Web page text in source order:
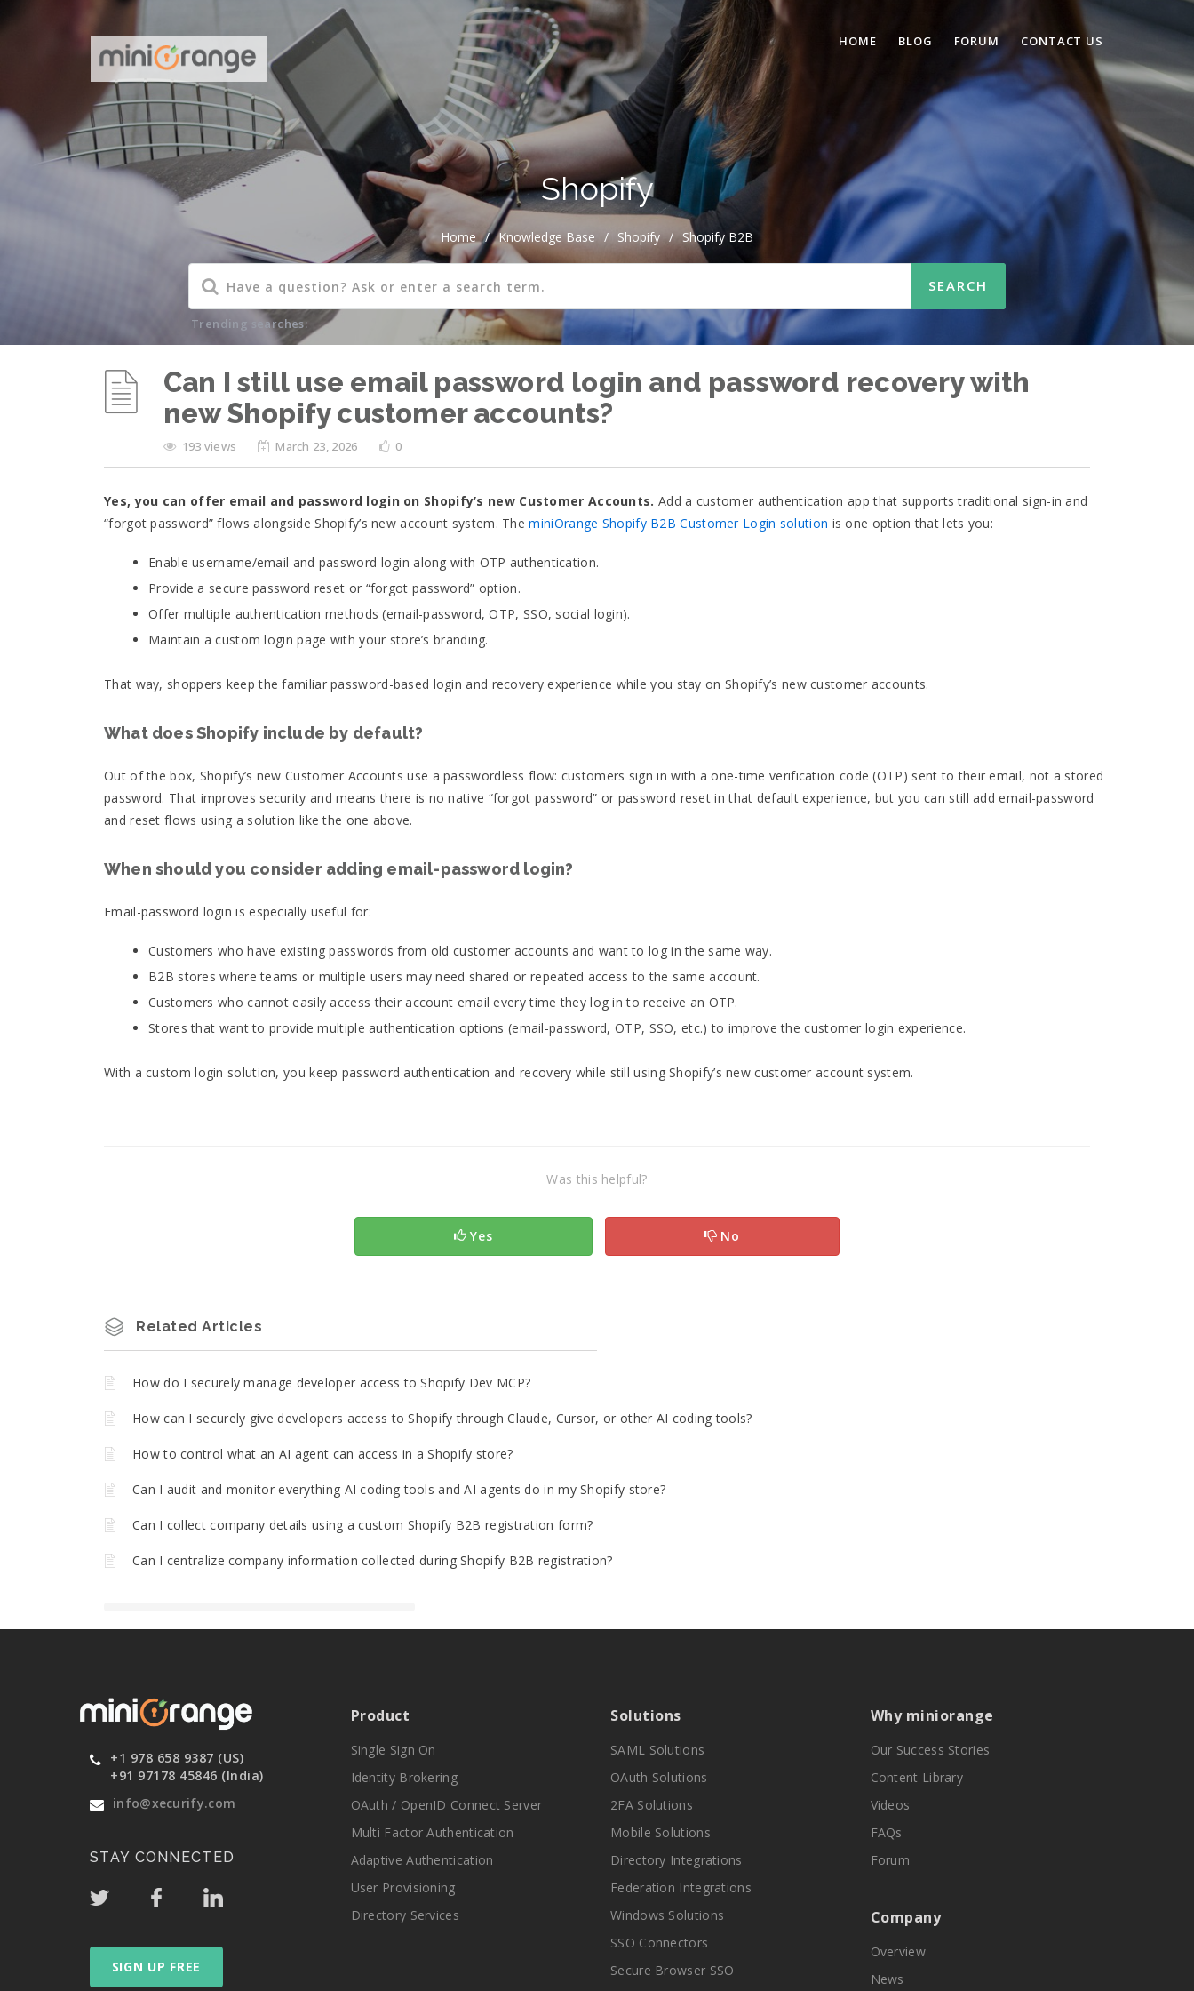
HOME BLOG FORUM CONTACT US
Shopify
Home / Knowledge Base / Shopify / Shopify B2B
Trending searches:
Can I still use email password login and password recovery with
new Shopify customer accounts?
193 views March 23, 2026 0
Yes, you can offer email and password login on Shopify’s new Customer Accounts. Add a customer authentication app that supports traditional sign-in and
“forgot password” flows alongside Shopify’s new account system. TheminiOrange Shopify B2B Customer Login solution is one option that lets you:
Enable username/email and password login along with OTP authentication.
Provide a secure password reset or “forgot password” option.
Offer multiple authentication methods (email-password, OTP, SSO, social login).
Maintain a custom login page with your store’s branding.
That way, shoppers keep the familiar password-based login and recovery experience while you stay on Shopify’s new customer accounts.
What does Shopify include by default?
Out of the box, Shopify’s new Customer Accounts use a passwordless flow: customers sign in with a one-time verification code (OTP) sent to their email, not a stored
password. That improves security and means there is no native “forgot password” or password reset in that default experience, but you can still add email-password
and reset flows using a solution like the one above.
When should you consider adding email-password login?
Email-password login is especially useful for:
Customers who have existing passwords from old customer accounts and want to log in the same way.
B2B stores where teams or multiple users may need shared or repeated access to the same account.
Customers who cannot easily access their account email every time they log in to receive an OTP.
Stores that want to provide multiple authentication options (email-password, OTP, SSO, etc.) to improve the customer login experience.
With a custom login solution, you keep password authentication and recovery while still using Shopify’s new customer account system.
Was this helpful?
Yes No
Related Articles
How do I securely manage developer access to Shopify Dev MCP?
How can I securely give developers access to Shopify through Claude, Cursor, or other AI coding tools?
How to control what an AI agent can access in a Shopify store?
Can I audit and monitor everything AI coding tools and AI agents do in my Shopify store?
Can I collect company details using a custom Shopify B2B registration form?
Can I centralize company information collected during Shopify B2B registration?
+1 978 658 9387 (US)
+91 97178 45846 (India)
info@xecurify.com
STAY CONNECTED
SIGN UP FREE
Product
Single Sign On
Identity Brokering
OAuth / OpenID Connect Server
Multi Factor Authentication
Adaptive Authentication
User Provisioning
Directory Services
Solutions
SAML Solutions
OAuth Solutions
2FA Solutions
Mobile Solutions
Directory Integrations
Federation Integrations
Windows Solutions
SSO Connectors
Secure Browser SSO
Why miniorange
Our Success Stories
Content Library
Videos
FAQs
Forum
Company
Overview
News